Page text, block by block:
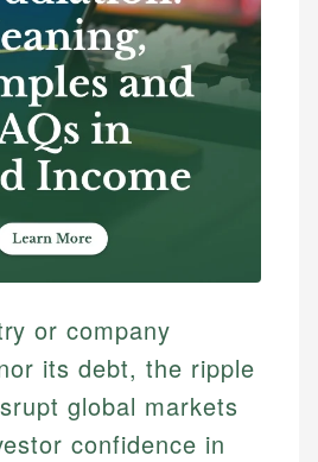
or company
its debt, the ripple
global markets
confidence in